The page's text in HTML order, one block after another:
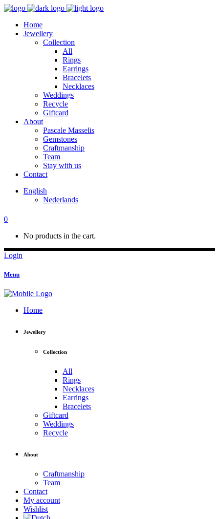
Home
Jewellery
Collection
All
Rings
Earrings
Bracelets
Necklaces
Weddings
Recycle
Giftcard
About
Pascale Masselis
Gemstones
Craftmanship
Team
Stay with us
Contact
English
Nederlands
0
No products in the cart.
Login
Menu
Home
Jewellery
Collection
All
Rings
Necklaces
Earrings
Bracelets
Giftcard
Weddings
Recycle
About
Craftmanship
Team
Contact
My account
Wishlist